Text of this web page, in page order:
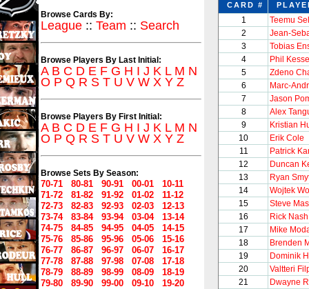
CARD #
1
Teemu
2
Jean-
3
Tobias
4
Phil
5
Zdeno
6
Marc-
7
Jason
8
Alex
9
Kristian
10
Erik Cole
11
Patrick
12
Duncan
13
Ryan
14
Wojtek
15
Steve
16
Rick Nash
17
Mike
18
Brenden
19
Dominik
20
Valtteri
21
Dwayne
Browse Cards By:
League :: Team :: Search
Browse Players By Last Initial:
A B C D E F G H I J K L M N
O P Q R S T U V W X Y Z
Browse Players By First Initial:
A B C D E F G H I J K L M N
O P Q R S T U V W X Y Z
Browse Sets By Season:
70-71 80-81 90-91 00-01
10-11
71-72
81-82 91-92 01-02
11-12
72-73
82-83 92-93 02-03
12-13
73-74
83-84 93-94 03-04
13-14
74-75
84-85 94-95 04-05
14-15
75-76
85-86 95-96 05-06
15-16
76-77
86-87 96-97 06-07
16-17
77-78
87-88 97-98 07-08
17-18
78-79
88-89 98-99 08-09
18-19
79-80
89-90 99-00 09-10 19-20